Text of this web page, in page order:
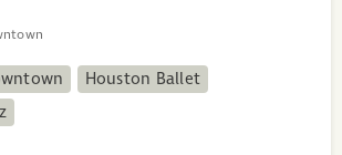
Houston Ballet